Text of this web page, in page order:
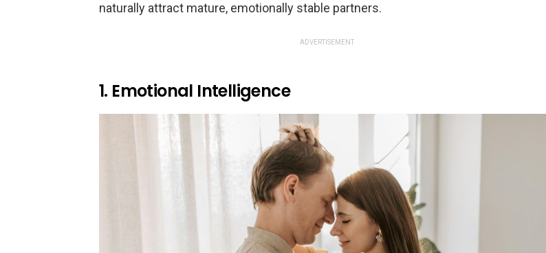
naturally attract mature, emotionally stable partners.
ADVERTISEMENT
1. Emotional Intelligence